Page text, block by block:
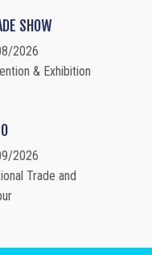
SHOW
2026
& Exhibition
2026
Trade and